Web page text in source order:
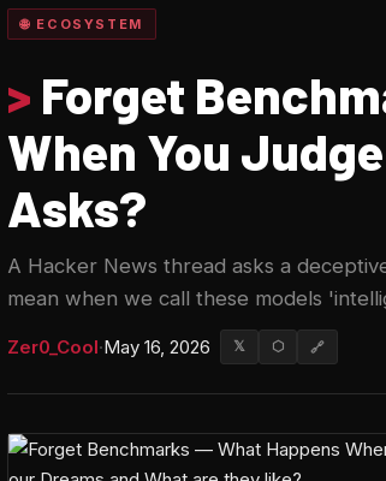
🌐 ECOSYSTEM
> Forget
When You
Asks?
A Hacker News thread asks a
mean when we call these models
Zer0_Cool·May 16, 2026 𝕏 ⬡ 🔗